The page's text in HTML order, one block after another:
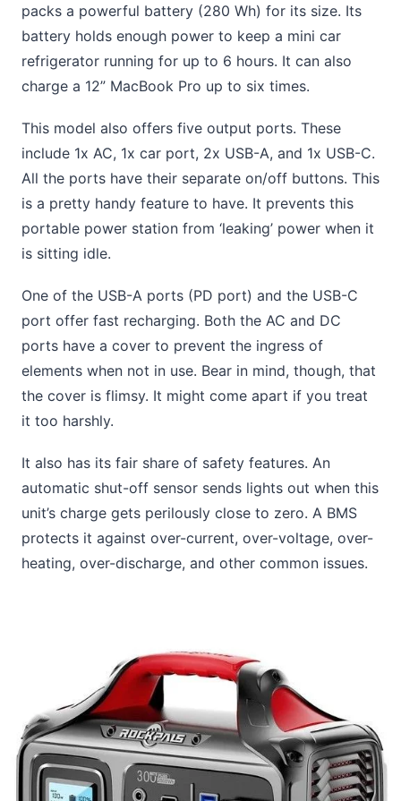
packs a powerful battery (280 Wh) for its size. Its
battery holds enough power to keep a mini car
refrigerator running for up to 6 hours. It can also
charge a 12” MacBook Pro up to six times.
This model also offers five output ports. These
include 1x AC, 1x car port, 2x USB-A, and 1x USB-C.
All the ports have their separate on/off buttons. This
is a pretty handy feature to have. It prevents this
portable power station from ‘leaking’ power when it
is sitting idle.
One of the USB-A ports (PD port) and the USB-C
port offer fast recharging. Both the AC and DC
ports have a cover to prevent the ingress of
elements when not in use. Bear in mind, though, that
the cover is flimsy. It might come apart if you treat
it too harshly.
It also has its fair share of safety features. An
automatic shut-off sensor sends lights out when this
unit’s charge gets perilously close to zero. A BMS
protects it against over-current, over-voltage, over-
heating, over-discharge, and other common issues.